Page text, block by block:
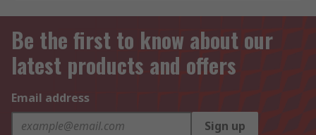
Be the first to know about our
latest products and offers
Email address
Sign up